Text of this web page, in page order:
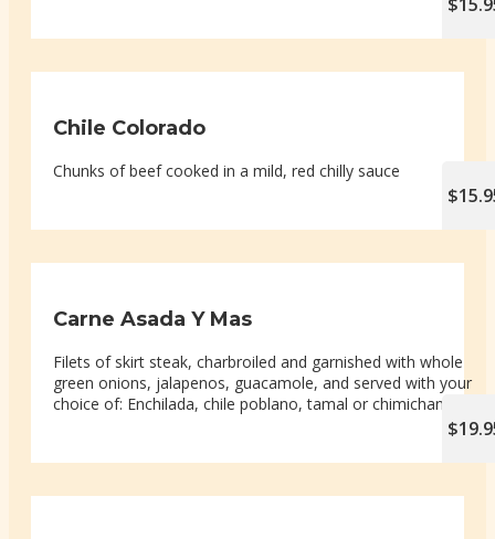
Chile Colorado
Chunks of beef cooked in a mild, red chilly sauce
Carne Asada Y Mas
Filets of skirt steak, charbroiled and garnished with whole
green onions, jalapenos, guacamole, and served with your
choice of: Enchilada, chile poblano, tamal or chimichanga